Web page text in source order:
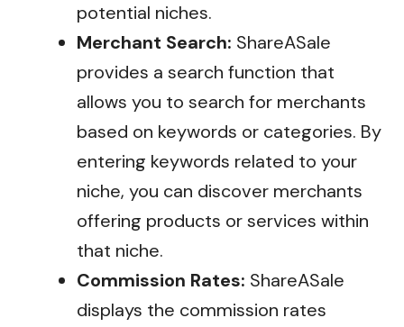
potential niches.
Merchant Search: ShareASale
provides a search function that
allows you to search for merchants
based on keywords or categories. By
entering keywords related to your
niche, you can discover merchants
offering products or services within
that niche.
Commission Rates: ShareASale
displays the commission rates